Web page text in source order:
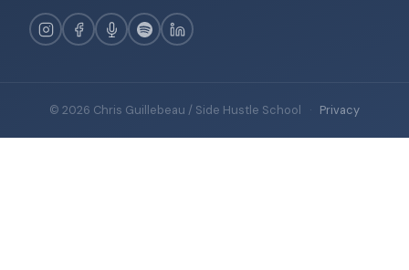
© 2026 Chris Guillebeau / Side Hustle School · Privacy